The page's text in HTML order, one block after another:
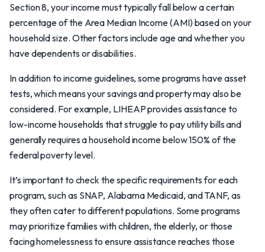
Section 8, your income must typically fall below a certain
percentage of the Area Median Income (AMI) based on your
household size. Other factors include age and whether you
have dependents or disabilities.
In addition to income guidelines, some programs have asset
tests, which means your savings and property may also be
considered. For example, LIHEAP provides assistance to
low-income households that struggle to pay utility bills and
generally requires a household income below 150% of the
federal poverty level.
It’s important to check the specific requirements for each
program, such as SNAP, Alabama Medicaid, and TANF, as
they often cater to different populations. Some programs
may prioritize families with children, the elderly, or those
facing homelessness to ensure assistance reaches those